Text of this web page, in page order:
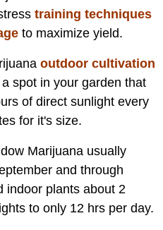
training techniques
to maximize yield.
outdoor cultivation
spot in your garden that
of direct sunlight every
for it's size.
Marijuana usually
and through
indoor plants about 2
to only 12 hrs per day.